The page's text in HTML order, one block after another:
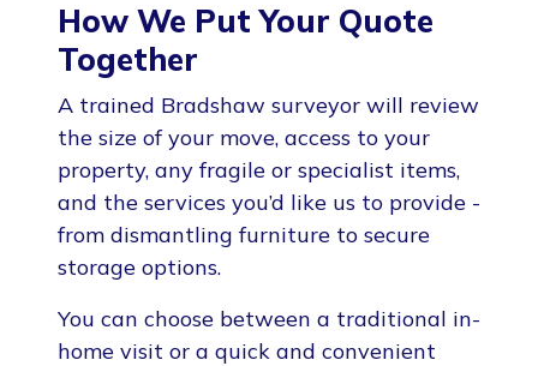
How We Put Your Quote
Together
A trained Bradshaw surveyor will review
the size of your move, access to your
property, any fragile or specialist items,
and the services you’d like us to provide -
from dismantling furniture to secure
storage options.
You can choose between a traditional in-
home visit or a quick and convenient